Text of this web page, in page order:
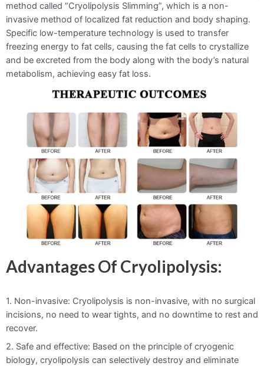
method called “Cryolipolysis Slimming”, which is a non-
invasive method of localized fat reduction and body shaping.
Specific low-temperature technology is used to transfer
freezing energy to fat cells, causing the fat cells to crystallize
and be excreted from the body along with the body’s natural
metabolism, achieving easy fat loss.
Advantages Of Cryolipolysis:
1. Non-invasive: Cryolipolysis is non-invasive, with no surgical
incisions, no need to wear tights, and no downtime to rest and
recover.
2. Safe and effective: Based on the principle of cryogenic
biology, cryolipolysis can selectively destroy and eliminate